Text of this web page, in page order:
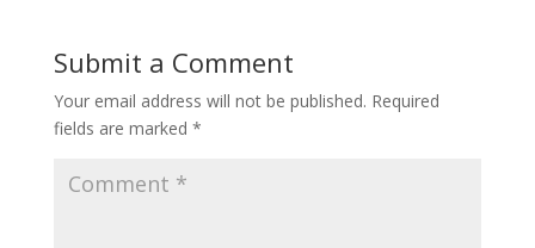
Submit a Comment
Your email address will not be published. Required
fields are marked *